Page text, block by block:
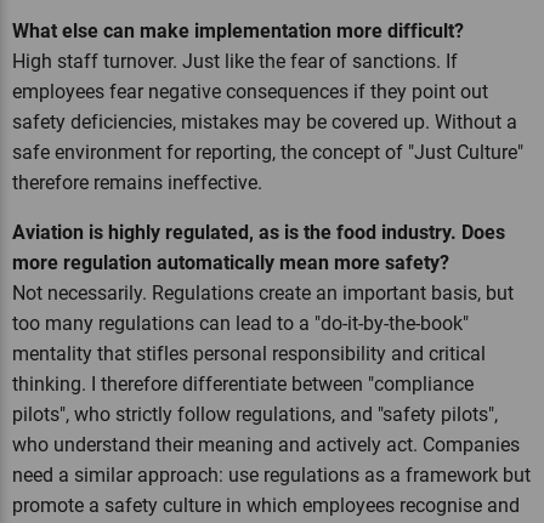
What else can make implementation more difficult?
High staff turnover. Just like the fear of sanctions. If
employees fear negative consequences if they point out
safety deficiencies, mistakes may be covered up. Without a
safe environment for reporting, the concept of "Just Culture"
therefore remains ineffective.
Aviation is highly regulated, as is the food industry. Does
more regulation automatically mean more safety?
Not necessarily. Regulations create an important basis, but
too many regulations can lead to a "do-it-by-the-book"
mentality that stifles personal responsibility and critical
thinking. I therefore differentiate between "compliance
pilots", who strictly follow regulations, and "safety pilots",
who understand their meaning and actively act. Companies
need a similar approach: use regulations as a framework but
promote a safety culture in which employees recognise and